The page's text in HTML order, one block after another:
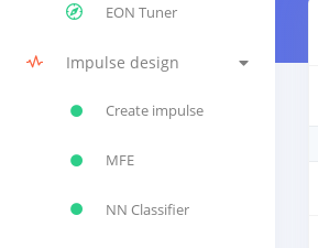
EON Tuner
Impulse design
Create impulse
MFE
NN Classifier